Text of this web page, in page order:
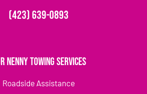
(423) 639-0893
Nenny Towing Services
Roadside Assistance